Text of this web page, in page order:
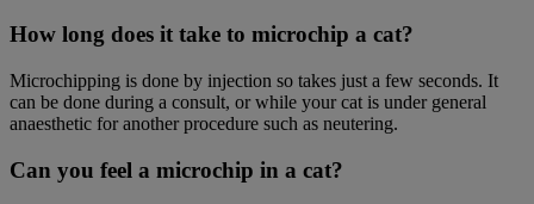
How long does it take to microchip a cat?
Microchipping is done by injection so takes just a few seconds. It
can be done during a consult, or while your cat is under general
anaesthetic for another procedure such as neutering.
Can you feel a microchip in a cat?